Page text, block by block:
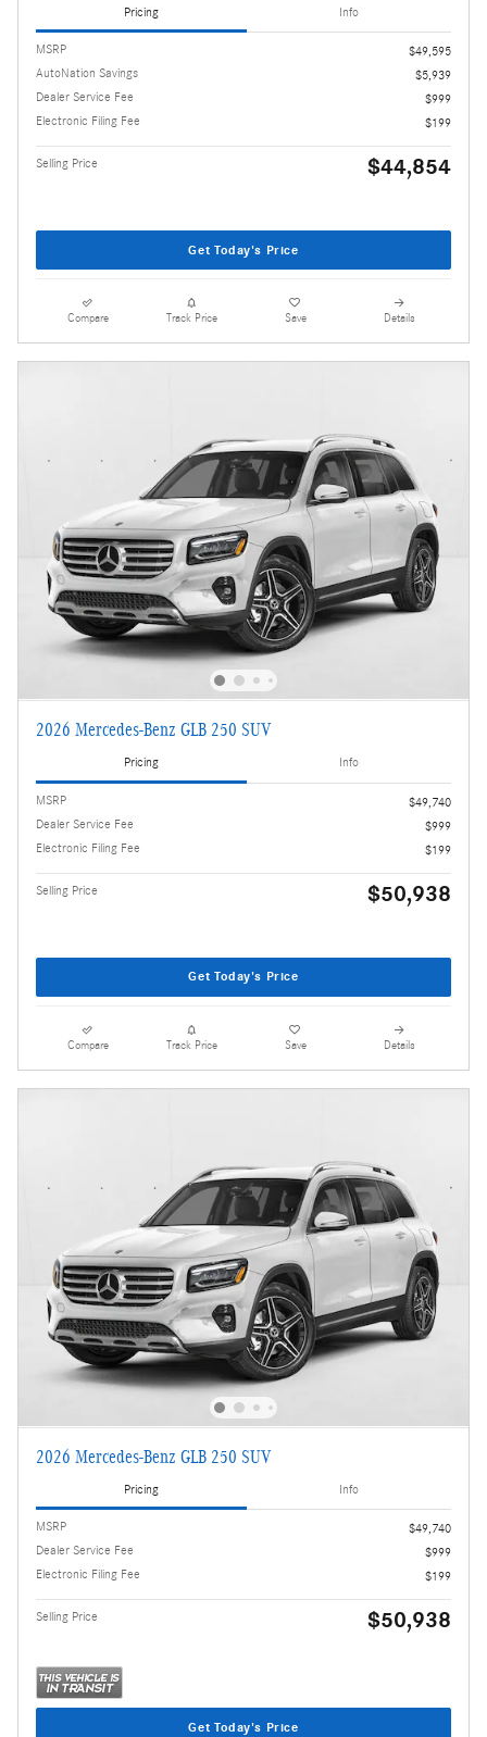
Pricing Info
MSRP
$49,595
AutoNation Savings
$5,939
Dealer Service Fee
$999
Electronic Filing Fee
$199
Selling Price $44,854
Get Today's Price
Compare Track Price Save Details
2026 Mercedes-Benz GLB 250 SUV
Pricing Info
MSRP
$49,740
Dealer Service Fee
$999
Electronic Filing Fee
$199
Selling Price $50,938
Get Today's Price
Compare Track Price Save Details
2026 Mercedes-Benz GLB 250 SUV
Pricing Info
MSRP
$49,740
Dealer Service Fee
$999
Electronic Filing Fee
$199
Selling Price $50,938
Get Today's Price